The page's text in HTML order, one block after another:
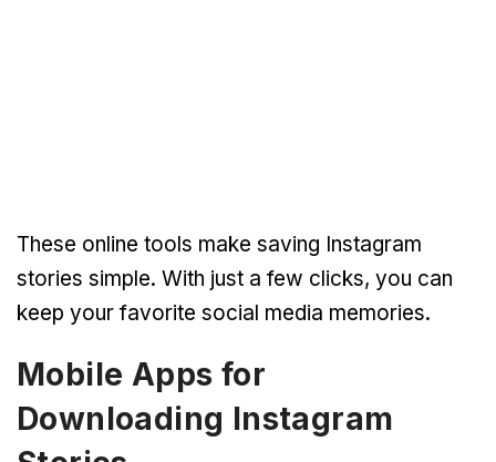
These online tools make saving Instagram
stories simple. With just a few clicks, you can
keep your favorite social media memories.
Mobile Apps for
Downloading Instagram